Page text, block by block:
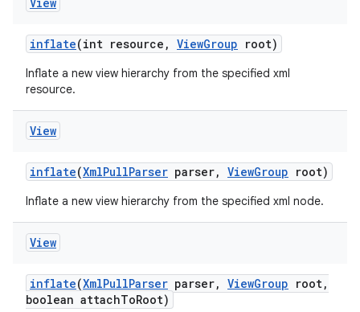
inflate(int resource , ViewGroup root)
Inflate a new view hierarchy from the specified xml
resource.
View
inflate(XmlPullParser parser, ViewGroup root)
Inflate a new view hierarchy from the specified xml node.
View
inflate(XmlPullParser parser, ViewGroup root,
boolean attachToRoot)